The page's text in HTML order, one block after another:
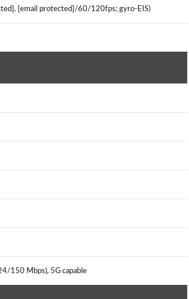
[email protected]/60/120fps; gyro-EIS)
150 Mbps), 5G capable